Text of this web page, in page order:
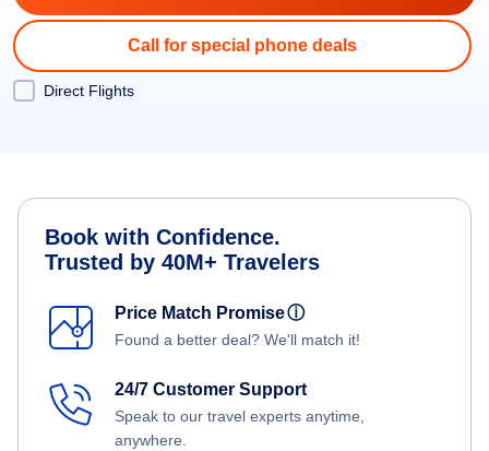
Call for special phone deals
Direct Flights
Book with Confidence.
Trusted by 40M+ Travelers
Price Match Promiseⓘ
Found a better deal? We'll match it!
24/7 Customer Support
Speak to our travel experts anytime,
anywhere.